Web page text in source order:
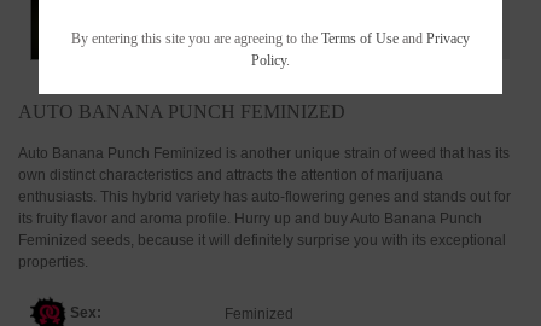
AUTO BANANA PUNCH FEMINIZED
Auto Banana Punch Feminized is another unique strain of weed that has its
own distinct characteristics and attracts the attention of marijuana
enthusiasts. This hybrid variety has auto-flowering genes and stands out for
its fruity flavor and aroma profile. Hurry up and buy Auto Banana Punch
Feminized seeds, because it will definitely surprise you with its exceptional
properties.
Sex: Feminized
By entering this site you are agreeing to the Terms of Useand Privacy
Policy.